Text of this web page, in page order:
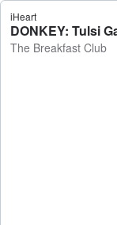
iHeart
DONKEY: Tulsi
The Breakfast Club